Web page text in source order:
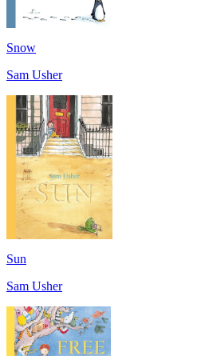
Snow
Sam Usher
Sun
Sam Usher